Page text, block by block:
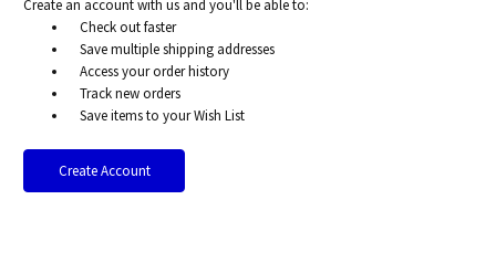
Create an account with us and you'll be able to:
Check out faster
Save multiple shipping addresses
Access your order history
Track new orders
Save items to your Wish List
Create Account